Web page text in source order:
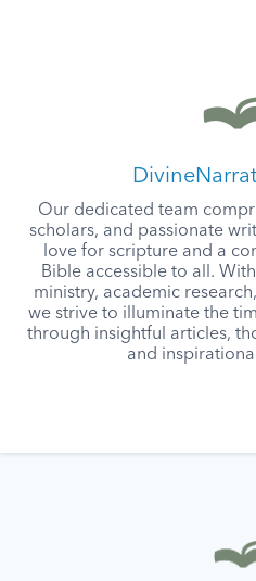
Our dedicated team
scholars, and passionate
love for scripture and a
Bible accessible to all.
ministry, academic
we strive to illuminate the
through insightful articles,
and